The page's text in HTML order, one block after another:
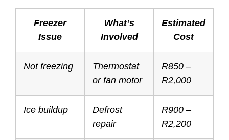
Freezer
Issue
What’s
Involved
Estimated
Cost
Not freezing
Thermostat
or fan motor
R850 –
R2,000
Ice buildup
Defrost
repair
R900 –
R2,200